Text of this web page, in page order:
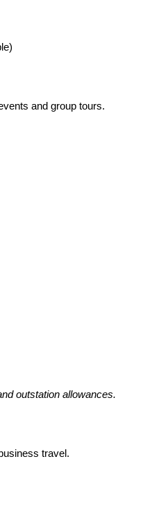
and group tours.
outstation allowances.
travel.